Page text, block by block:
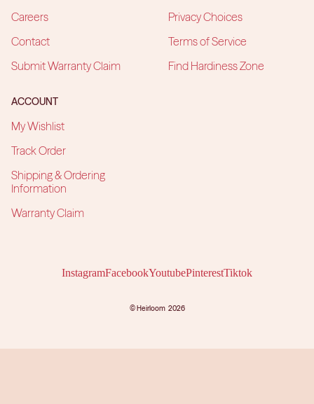
Careers
Contact
Submit Warranty Claim
Privacy Choices
Terms of Service
Find Hardiness Zone
ACCOUNT
My Wishlist
Track Order
Shipping & Ordering
Information
Warranty Claim
InstagramFacebookYoutubePinterestTiktok
©Heirloom2026